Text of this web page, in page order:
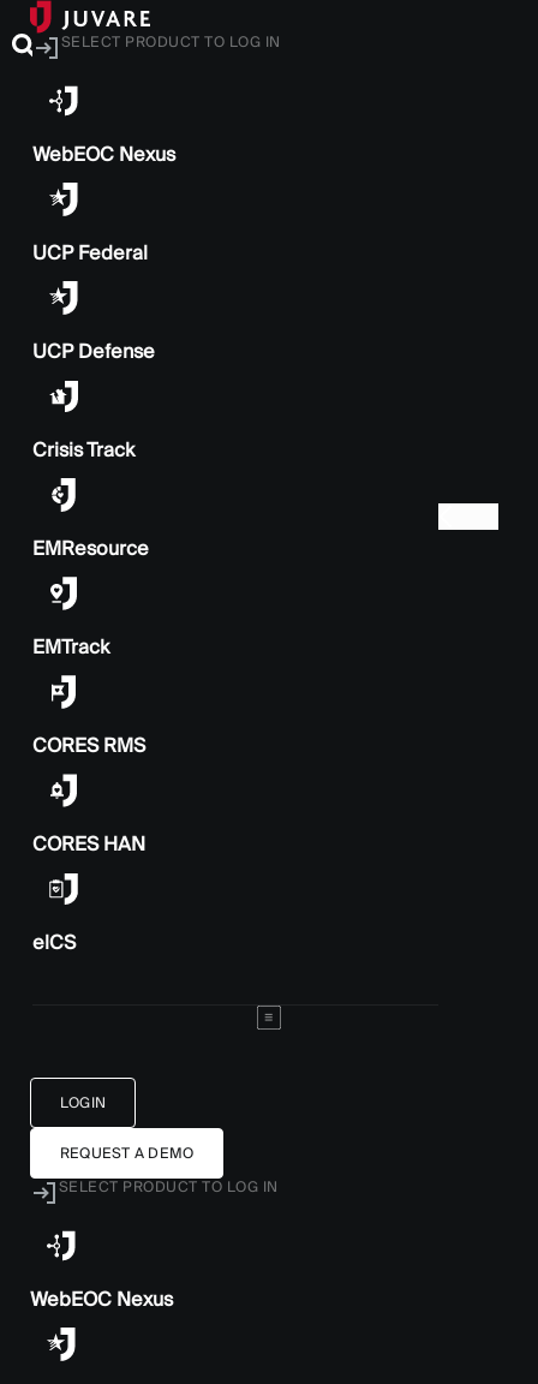
LOGIN
REQUEST A DEMO
SELECT PRODUCT TO LOG IN
WebEOC Nexus
SELECT PRODUCT TO LOG IN
WebEOC Nexus
UCP Federal
UCP Defense
Crisis Track
EMResource
EMTrack
CORES RMS
CORES HAN
elCS